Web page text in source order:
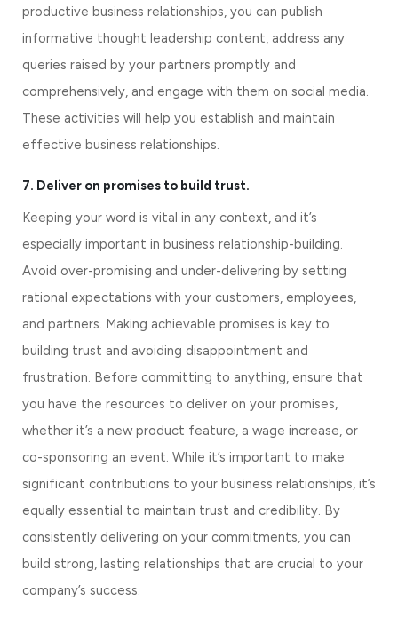
productive business relationships, you can publish
informative thought leadership content, address any
queries raised by your partners promptly and
comprehensively, and engage with them on social media.
These activities will help you establish and maintain
effective business relationships.
7. Deliver on promises to build trust.
Keeping your word is vital in any context, and it’s
especially important in business relationship-building.
Avoid over-promising and under-delivering by setting
rational expectations with your customers, employees,
and partners. Making achievable promises is key to
building trust and avoiding disappointment and
frustration. Before committing to anything, ensure that
you have the resources to deliver on your promises,
whether it’s a new product feature, a wage increase, or
co-sponsoring an event. While it’s important to make
significant contributions to your business relationships, it’s
equally essential to maintain trust and credibility. By
consistently delivering on your commitments, you can
build strong, lasting relationships that are crucial to your
company’s success.